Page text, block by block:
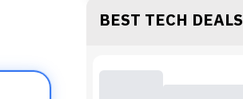
BEST TECH DEALS